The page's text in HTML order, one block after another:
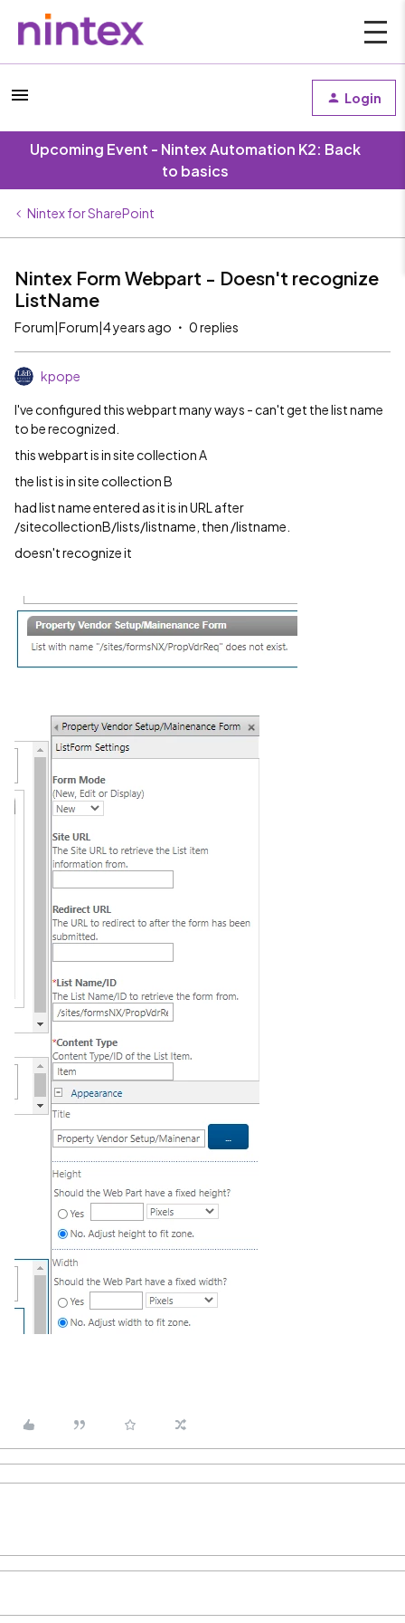
Login
Upcoming Event - Nintex Automation K2: Back
to basics
Nintex for SharePoint
Nintex Form Webpart - Doesn't recognize
ListName
Forum|Forum|4 years ago 0 replies
kpope
I've configured this webpart many ways - can't get the list name
to be recognized.
this webpart is in site collection A
the list is in site collection B
had list name entered as it is in URL after
/sitecollectionB/lists/listname, then /listname.
doesn't recognize it